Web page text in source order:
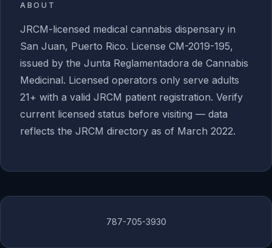
ABOUT
JRCM-licensed medical cannabis dispensary in
San Juan, Puerto Rico. License CM-2019-195,
issued by the Junta Reglamentadora de Cannabis
Medicinal. Licensed operators only serve adults
21+ with a valid JRCM patient registration. Verify
current licensed status before visiting — data
reflects the JRCM directory as of March 2022.
787-705-3930